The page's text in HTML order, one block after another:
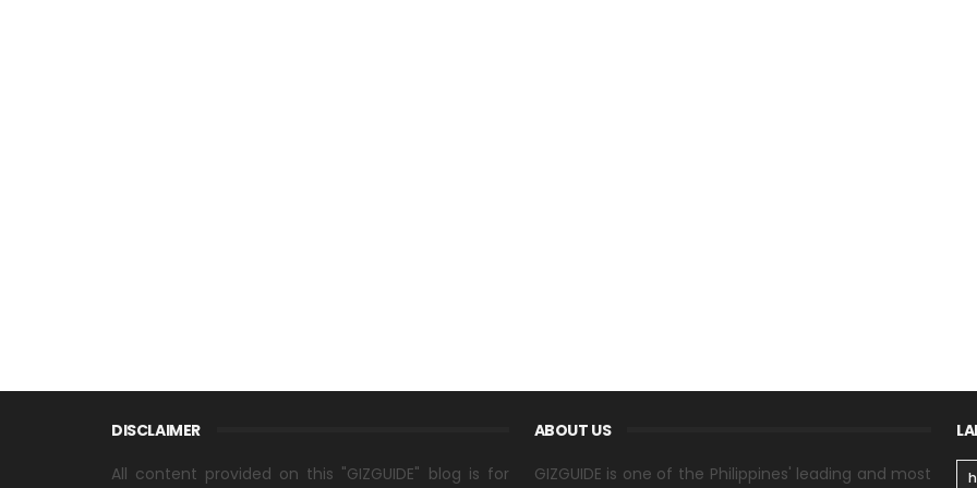
DISCLAIMER
All content provided on this "GIZGUIDE" blog is for
ABOUT US
GIZGUIDE is one of the Philippines' leading and most